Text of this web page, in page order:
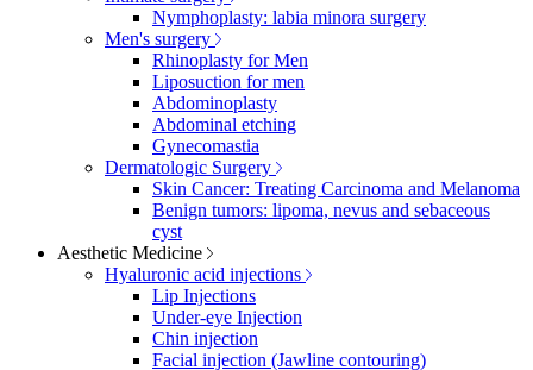
Nymphoplasty: labia minora surgery
Men's surgery
Rhinoplasty for Men
Liposuction for men
Abdominoplasty
Abdominal etching
Gynecomastia
Dermatologic Surgery
Skin Cancer: Treating Carcinoma and Melanoma
Benign tumors: lipoma, nevus and sebaceous
cyst
Aesthetic Medicine
Hyaluronic acid injections
Lip Injections
Under-eye Injection
Chin injection
Facial injection (Jawline contouring)